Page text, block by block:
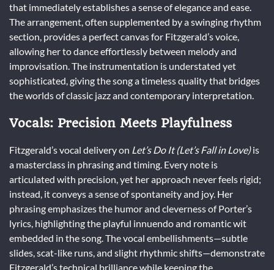
that immediately establishes a sense of elegance and ease.
The arrangement, often supplemented by a swinging rhythm
section, provides a perfect canvas for Fitzgerald’s voice,
allowing her to dance effortlessly between melody and
improvisation. The instrumentation is understated yet
sophisticated, giving the song a timeless quality that bridges
the worlds of classic jazz and contemporary interpretation.
Vocals: Precision Meets Playfulness
Fitzgerald’s vocal delivery on Let’s Do It (Let’s Fall in Love)is
a masterclass in phrasing and timing. Every note is
articulated with precision, yet her approach never feels rigid;
instead, it conveys a sense of spontaneity and joy. Her
phrasing emphasizes the humor and cleverness of Porter’s
lyrics, highlighting the playful innuendo and romantic wit
embedded in the song. The vocal embellishments—subtle
slides, scat-like runs, and slight rhythmic shifts—demonstrate
Fitzgerald’s technical brilliance while keeping the